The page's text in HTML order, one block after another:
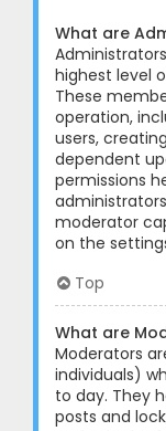
What are
highest level
These
operation,
users,
dependent
permissions
moderator
on the
Top
What are
Moderators
individuals)
to day. They
posts and